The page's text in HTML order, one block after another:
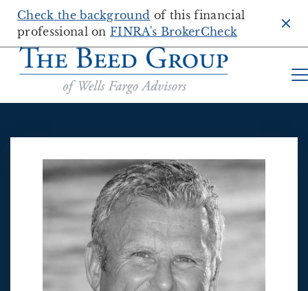
Check the background of this financial
professional onFINRA's BrokerCheck